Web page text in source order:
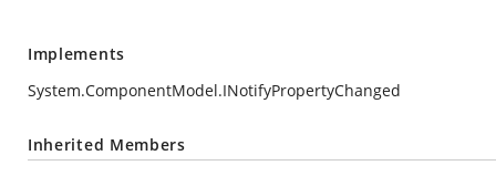
Implements
System.ComponentModel.INotifyPropertyChanged
Inherited Members